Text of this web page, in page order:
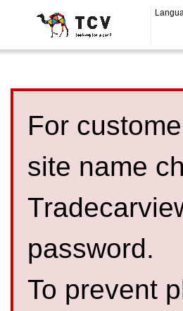
For
site name
password.
To prevent